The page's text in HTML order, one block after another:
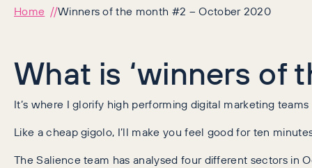
Home Winners of the month #2 – October 2020
What is ‘winners of
It’s where I glorify high performing digital marketing
Like a cheap gigolo, I’ll make you feel good for ten
The Salience team has analysed four different sectors in